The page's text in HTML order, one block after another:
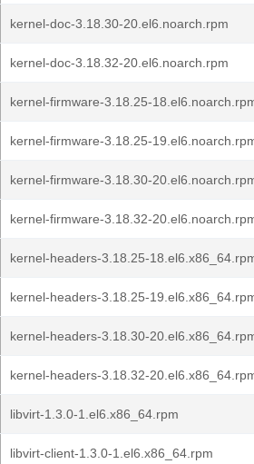
kernel-doc-3.18.30-20.el6.noarch.rpm
kernel-doc-3.18.32-20.el6.noarch.rpm
kernel-firmware-3.18.25-
kernel-firmware-3.18.25-
kernel-firmware-3.18.30-
kernel-firmware-3.18.32-
kernel-headers-3.18.25-
kernel-headers-3.18.25-
kernel-headers-3.18.30-
kernel-headers-3.18.32-
libvirt-1.3.0-1.el6.x86_64.rpm
libvirt-client-1.3.0-1.el6.x86_64.rpm